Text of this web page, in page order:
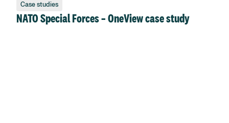
Case studies
NATO Special Forces – OneView case study